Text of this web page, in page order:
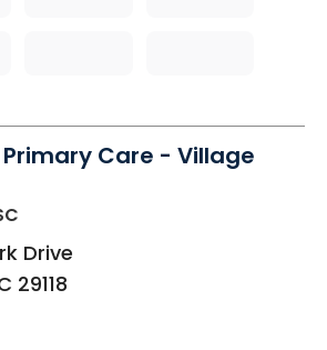
Primary Care - Village
Drive
29118